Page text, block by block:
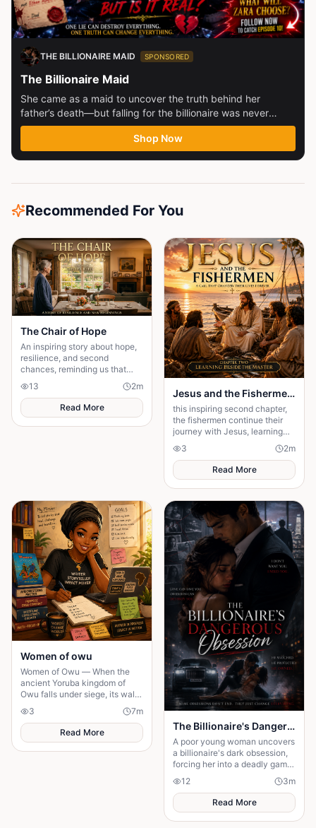
THE BILLIONAIRE MAID SPONSORED
The Billionaire Maid
She came as a maid to uncover the truth behind her
father’s death—but falling for the billionaire was never
part...
Shop Now
Recommended For You
The Chair of Hope
An inspiring story about hope,
resilience, and second
chances, reminding us that
believing in tomorrow can
transform today's greatest
struggles into victory.
13 2m
Read More
Jesus and the Fishermen Chapter Two: Learning Beside the Master
this inspiring second chapter,
the fishermen continue their
journey with Jesus, learning
valuable lessons about faith,
compassion, and God's
unlimited power.
3 2m
Read More
Women of owu
Women of Owu — When the
ancient Yoruba kingdom of
Owu falls under siege, its walls
women refuse to let its soul die
with them.
3 7m
Read More
The Billionaire's Dangerous Obessession
A poor young woman uncovers
a billionaire's dark obsession,
forcing her into a deadly game
of love, secrets, and survival.
12 3m
Read More